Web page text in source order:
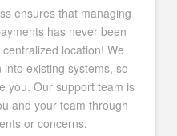
ensures that managing
has never been
location! We
existing systems, so
you. Our support team is
and your team through
or concerns.